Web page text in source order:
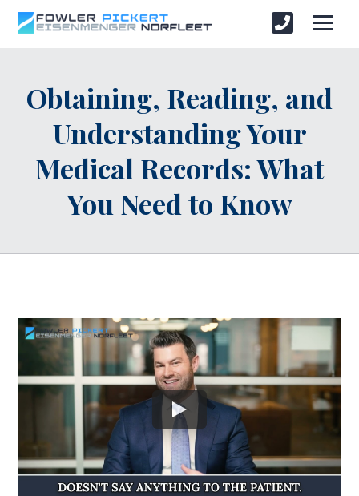
Obtaining, Reading, and
Understanding Your
Medical Records: What
You Need to Know